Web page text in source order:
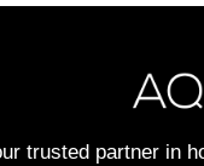
trusted partner in